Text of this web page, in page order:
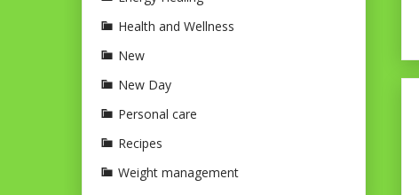
Health and Wellness
New
New Day
Personal care
Recipes
Weight management